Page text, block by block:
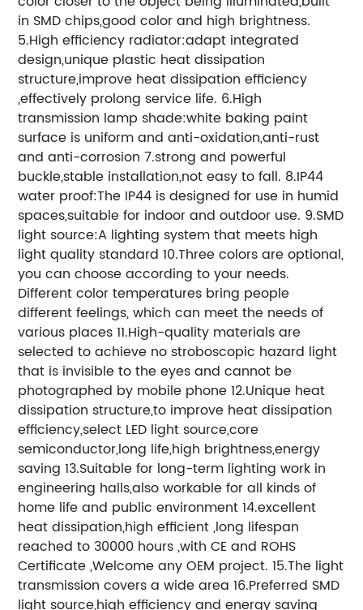
in SMD chips,good color and high brightness.
5.High efficiency radiator:adapt integrated
design,unique plastic heat dissipation
structure,improve heat dissipation efficiency
,effectively prolong service life. 6.High
transmission lamp shade:white baking paint
surface is uniform and anti-oxidation,anti-rust
and anti-corrosion 7.strong and powerful
buckle,stable installation,not easy to fall. 8.IP44
water proof:The IP44 is designed for use in humid
spaces,suitable for indoor and outdoor use. 9.SMD
light source:A lighting system that meets high
light quality standard 10.Three colors are optional,
you can choose according to your needs.
Different color temperatures bring people
different feelings, which can meet the needs of
various places 11.High-quality materials are
selected to achieve no stroboscopic hazard light
that is invisible to the eyes and cannot be
photographed by mobile phone 12.Unique heat
dissipation structure,to improve heat dissipation
efficiency,select LED light source,core
semiconductor,long life,high brightness,energy
saving 13.Suitable for long-term lighting work in
engineering halls,also workable for all kinds of
home life and public environment 14.excellent
heat dissipation,high efficient ,long lifespan
reached to 30000 hours ,with CE and ROHS
Certificate ,Welcome any OEM project. 15.The light
transmission covers a wide area 16.Preferred SMD
light source,high efficiency and energy saving